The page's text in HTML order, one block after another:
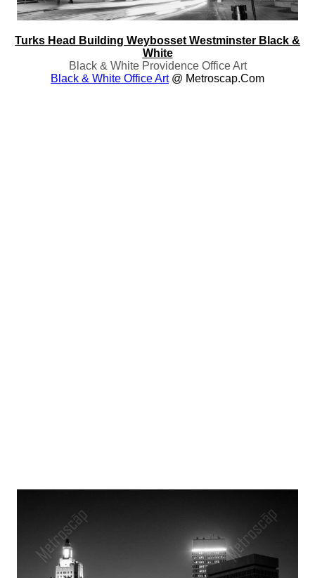
Turks Head Building Weybosset Westminster Black &
White
Black & White Providence Office Art
Black & White Office Art@ Metroscap.com